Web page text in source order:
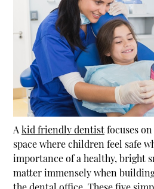
Akid friendly dentistfocuses
space where children feel safe
importance of a healthy, bright
matter immensely when